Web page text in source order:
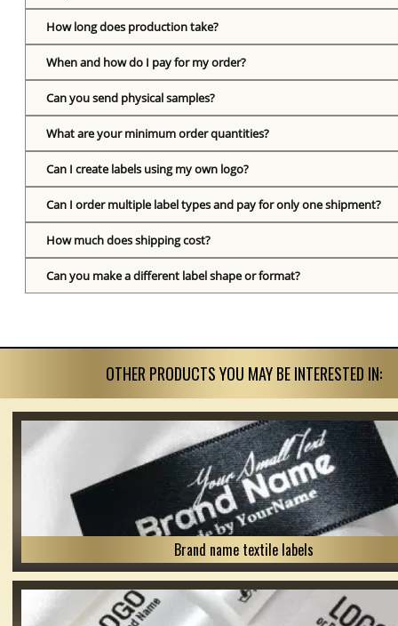
How long does production take?
When and how do I pay for my order?
Can you send physical samples?
What are your minimum order quantities?
Can I create labels using my own logo?
Can I order multiple label types and pay for only one shipment?
How much does shipping cost?
Can you make a different label shape or format?
OTHER PRODUCTS YOU MAY BE INTERESTED IN:
Brand name textile labels